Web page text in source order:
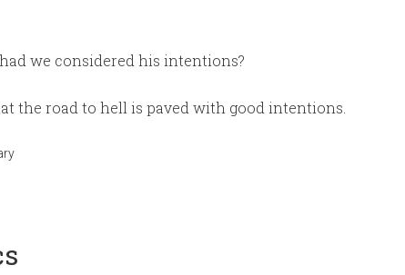
we considered his intentions?
the road to hell is paved with good intentions.